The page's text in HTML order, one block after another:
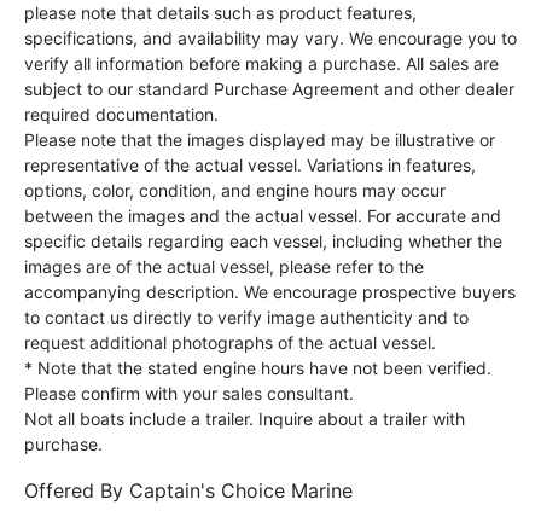
please note that details such as product features,
specifications, and availability may vary. We encourage you to
verify all information before making a purchase. All sales are
subject to our standard Purchase Agreement and other dealer
required documentation.
Please note that the images displayed may be illustrative or
representative of the actual vessel. Variations in features,
options, color, condition, and engine hours may occur
between the images and the actual vessel. For accurate and
specific details regarding each vessel, including whether the
images are of the actual vessel, please refer to the
accompanying description. We encourage prospective buyers
to contact us directly to verify image authenticity and to
request additional photographs of the actual vessel.
* Note that the stated engine hours have not been verified.
Please confirm with your sales consultant.
Not all boats include a trailer. Inquire about a trailer with
purchase.
Offered By Captain's Choice Marine